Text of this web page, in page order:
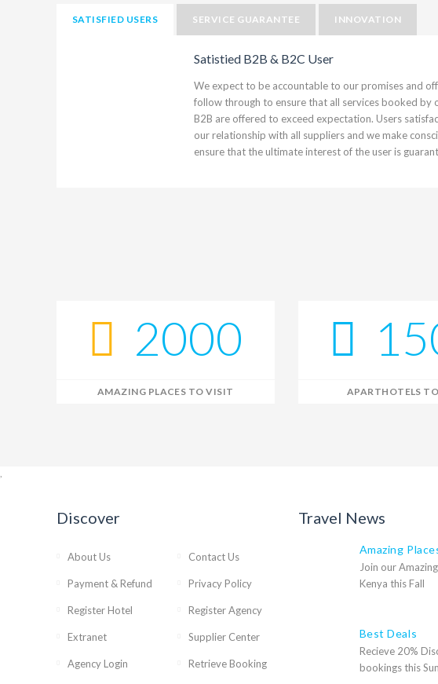
SATISFIED USERS SERVICE GUARANTEE INNOVATION
Satistied B2B & B2C User
We expect to be accountable to our promises and
follow through to ensure that all services booked by
B2B are offered to exceed expectation. Users
our relationship with all suppliers and we make
ensure that the ultimate interest of the user is
2000
AMAZING PLACES TO VISIT APARTHOTELS
,
Discover
About Us Contact Us
Payment & Refund Privacy Policy
Register Hotel Register Agency
Extranet Supplier Center
Agency Login Retrieve Booking
Travel News
Amazing
Join our
Kenya this Fall
Best Deals
Recieve 20%
bookings this